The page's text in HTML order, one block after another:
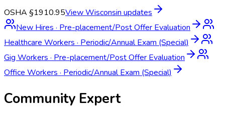
OSHA §1910.95ViewWisconsin updates
New Hires · Pre-placement/Post Offer Evaluation
Healthcare Workers · Periodic/Annual Exam (Special)
Gig Workers · Pre-placement/Post Offer Evaluation
Office Workers · Periodic/Annual Exam (Special)
Community Expert